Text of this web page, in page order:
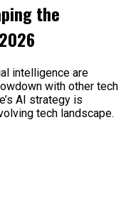
the
intelligence are
with other tech
AI strategy is
tech landscape.